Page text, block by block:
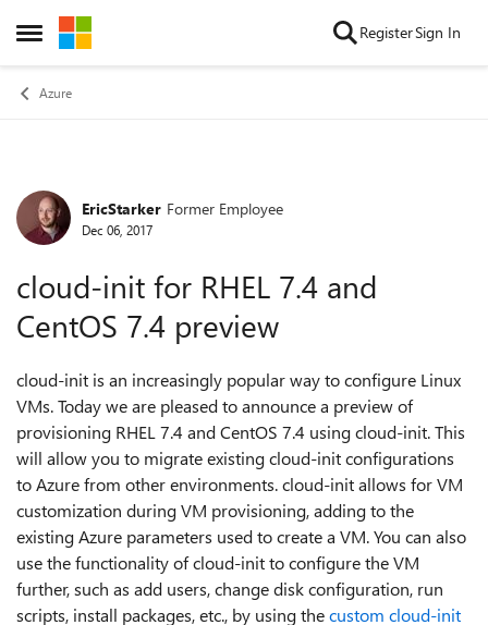
Open Side Menu
Skip to content RegisterSign In
Azure
Forum Discussion
EricStarker Former Employee
Dec 06, 2017
cloud-init for RHEL 7.4 and
CentOS 7.4 preview
cloud-init is an increasingly popular way to configure Linux
VMs. Today we are pleased to announce a preview of
provisioning RHEL 7.4 and CentOS 7.4 using cloud-init. This
will allow you to migrate existing cloud-init configurations
to Azure from other environments. cloud-init allows for VM
customization during VM provisioning, adding to the
existing Azure parameters used to create a VM. You can also
use the functionality of cloud-init to configure the VM
further, such as add users, change disk configuration, run
scripts, install packages, etc., by using thecustom cloud-init